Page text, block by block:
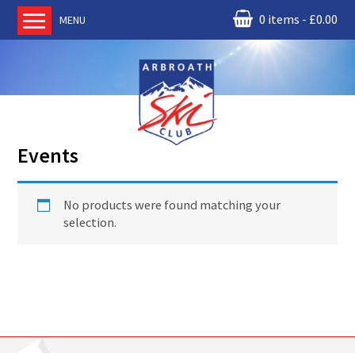
MENU 0 items £0.00
News
Book Ski Lessons
The Instructors
Events
No products were found matching your
selection.